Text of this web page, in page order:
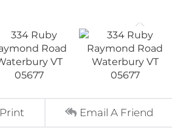
Print Email A Friend